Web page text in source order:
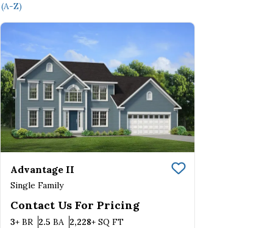
(A-Z)
Advantage II
Single Family
Save To
Contact Us For Pricing
3+ BR Bedrooms
2.5 BA Bathrooms
2,228+ SQ FTSQ FT